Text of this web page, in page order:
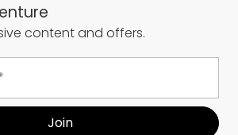
content and offers.